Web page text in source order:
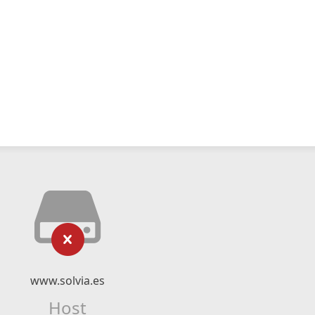
www.solvia.es
Host